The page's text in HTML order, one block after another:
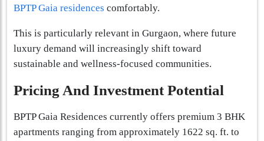
BPTP Gaia residences comfortably.
This is particularly relevant in Gurgaon, where future
luxury demand will increasingly shift toward
sustainable and wellness-focused communities.
Pricing And Investment Potential
BPTP Gaia Residences currently offers premium 3 BHK
apartments ranging from approximately 1622 sq. ft. to